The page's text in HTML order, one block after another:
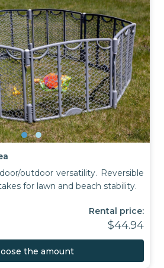
outdoor versatility. Reversible
for lawn and beach stability.
Rental price:
$44.94
the amount